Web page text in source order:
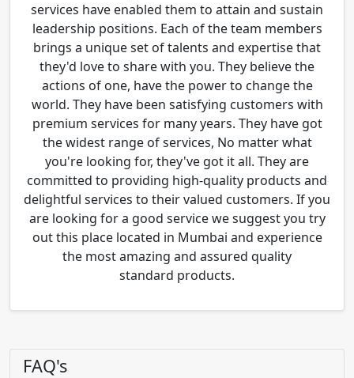
services have enabled them to attain and sustain
leadership positions. Each of the team members
brings a unique set of talents and expertise that
they'd love to share with you. They believe the
actions of one, have the power to change the
world. They have been satisfying customers with
premium services for many years. They have got
the widest range of services, No matter what
you're looking for, they've got it all. They are
committed to providing high-quality products and
delightful services to their valued customers. If you
are looking for a good service we suggest you try
out this place located in Mumbai and experience
the most amazing and assured quality
standard products.
FAQ's